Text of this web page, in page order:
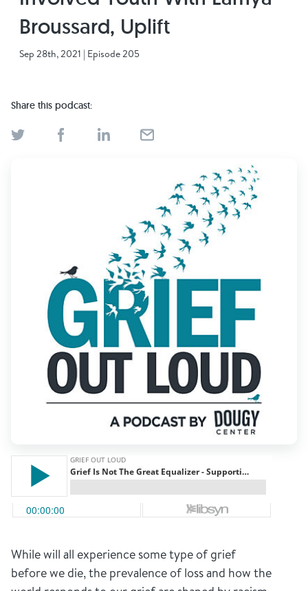
Bookstore Professionals & Training
Donate
Find Grief Support Near You
Broussard, Uplift
Sep 28th, 2021 | Episode 205
While will all experience some type of grief
before we die, the prevalence of loss and how the
Share this podcast: